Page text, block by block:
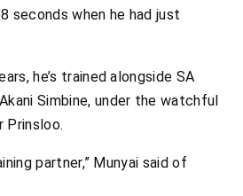
seconds when he had just
he’s trained alongside SA
Simbine, under the watchful
Prinsloo.
partner,” Munyai said of